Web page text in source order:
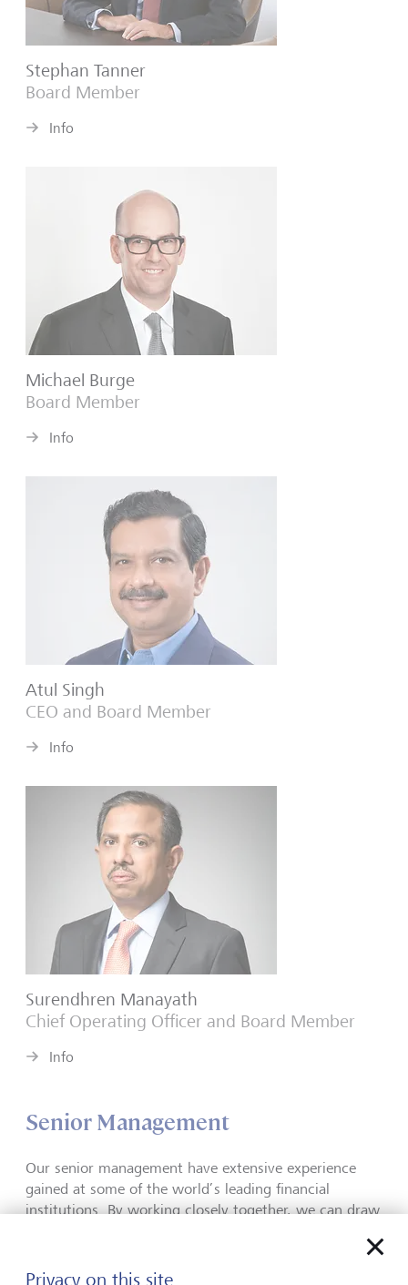
Stephan Tanner
Board Member
Info
Michael Burge
Board Member
Info
Atul Singh
CEO and Board Member
Info
Surendhren Manayath
Chief Operating Officer and Board Member
Info
Senior Management
Our senior management have extensive experience
gained at some of the world’s leading financial
institutions. By working closely together, we can draw
treat each portfolio individually and meet the unique
needs of every client.W
Privacy on this site